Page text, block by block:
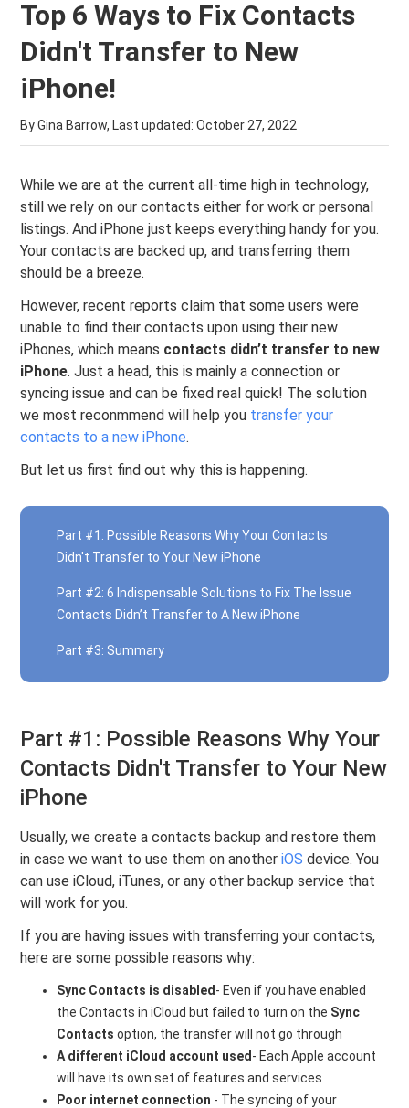
Top 6 Ways to Fix Contacts
Didn't Transfer to New
iPhone!
By Gina Barrow, Last updated:October 27, 2022
While we are at the current all-time high in technology,
still we rely on our contacts either for work or personal
listings. And iPhone just keeps everything handy for you.
Your contacts are backed up, and transferring them
should be a breeze.
However, recent reports claim that some users were
unable to find their contacts upon using their new
iPhones, which means contacts didn’t transfer to new
iPhone. Just a head, this is mainly a connection or
syncing issue and can be fixed real quick! The solution
we most reconmmend will help you transfer your
contacts to a new iPhone.
But let us first find out why this is happening.
Part #1: Possible Reasons Why Your Contacts
Didn't Transfer to Your New iPhone
Part #2: 6 Indispensable Solutions to Fix The Issue
Contacts Didn’t Transfer to A New iPhone
Part #3: Summary
Part #1: Possible Reasons Why Your
Contacts Didn't Transfer to Your New
iPhone
Usually, we create a contacts backup and restore them
in case we want to use them on another iOS device. You
can use iCloud, iTunes, or any other backup service that
will work for you.
If you are having issues with transferring your contacts,
here are some possible reasons why:
Sync Contacts is disabled - Even if you have enabled
the Contacts in iCloud but failed to turn on the Sync
Contacts option, the transfer will not go through
A different iCloud account used - Each Apple account
will have its own set of features and services
Poor internet connection - The syncing of your